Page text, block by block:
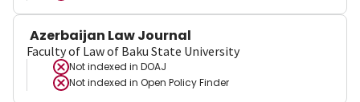
Azerbaijan Law Journal
Faculty of Law of Baku State University
Not indexed in DOAJ
Not indexed in Open Policy Finder